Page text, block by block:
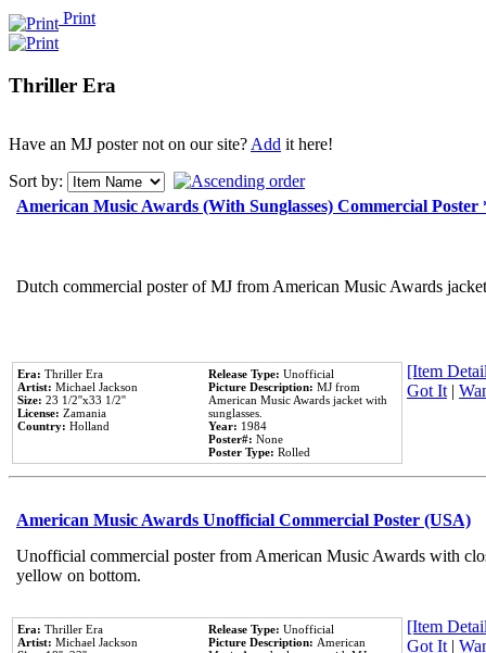
Print
Thriller Era
Have an MJ poster not on our site?Add it here!
Sort by:
American Music Awards (With Sunglasses) Commercial
Dutch commercial poster of MJ from American Music Awards
Era: Thriller Era
Artist: Michael Jackson
Size: 23 1/2''x33 1/2''
License: Zamania
Country: Holland
Release Type: Unofficial
Picture Description: MJ from
American Music Awards jacket with
sunglasses.
Year: 1984
Poster#: None
Poster Type: Rolled
[Item
Got It|
American Music Awards Unofficial Commercial Poster (USA)
Unofficial commercial poster from American Music Awards with
yellow on bottom.
Era: Thriller Era
Artist: Michael Jackson
Release Type: Unofficial
Picture Description: American
[Item
Got It|